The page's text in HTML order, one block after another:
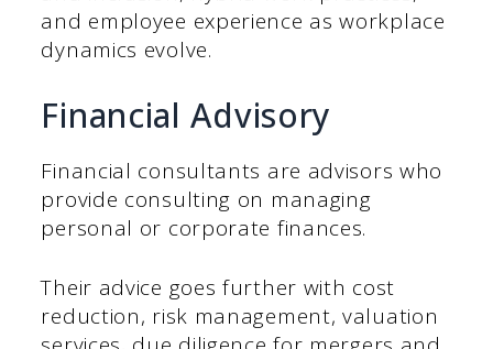
and employee experience as workplace
dynamics evolve.
Financial Advisory
Financial consultants are advisors who
provide consulting on managing
personal or corporate finances.
Their advice goes further with cost
reduction, risk management, valuation